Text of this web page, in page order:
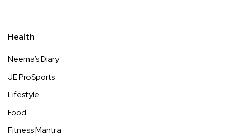
Health
Neema’s Diary
JE ProSports
Lifestyle
Food
Fitness Mantra